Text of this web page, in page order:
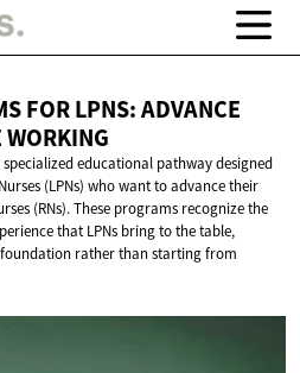
FOR LPNS: ADVANCE
educational pathway designed
(LPNs) who want to advance their
(RNs). These programs recognize the
that LPNs bring to the table,
rather than starting from